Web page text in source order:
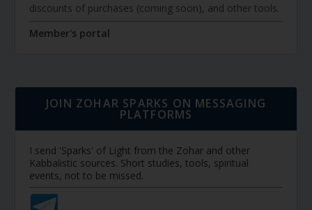
discounts of purchases (coming soon), and other tools.
Member's portal
JOIN ZOHAR SPARKS ON MESSAGING
PLATFORMS
I send 'Sparks' of Light from the Zohar and other
Kabbalistic sources. Short studies, tools, spiritual
events, not to be missed.